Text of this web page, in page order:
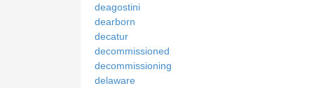
deagostini
dearborn
decatur
decommissioned
decommissioning
delaware